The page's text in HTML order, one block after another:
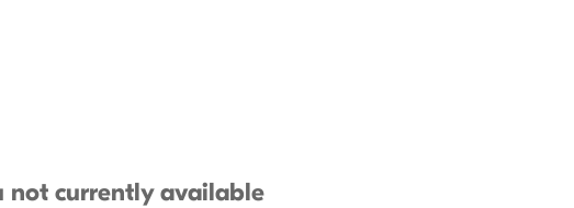
not currently available